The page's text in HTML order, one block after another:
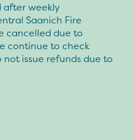
after weekly
Saanich Fire
cancelled due to
continue to check
issue refunds due to